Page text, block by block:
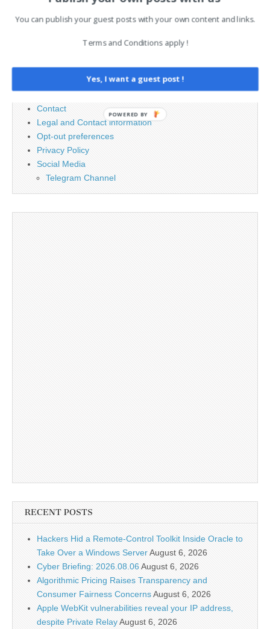
Search
PAGES
Advertising
Contact
Legal and Contact information
Opt-out preferences
Privacy Policy
Social Media
Telegram Channel
RECENT POSTS
Hackers Hid a Remote-Control Toolkit Inside Oracle to
Take Over a Windows ServerAugust 6, 2026
Cyber Briefing: 2026.08.06 August 6, 2026
Algorithmic Pricing Raises Transparency and
Consumer Fairness ConcernsAugust 6, 2026
Apple WebKit vulnerabilities reveal your IP address,
despite Private RelayAugust 6, 2026
You can publish your guest posts with your own content and links.
Terms and Conditions apply !
Yes, I want a guest post !
POWERED BY